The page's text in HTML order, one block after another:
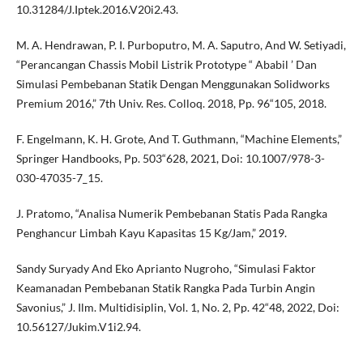
10.31284/J.Iptek.2016.V20i2.43.
M. A. Hendrawan, P. I. Purboputro, M. A. Saputro, And W. Setiyadi,
“Perancangan Chassis Mobil Listrik Prototype “ Ababil ’ Dan
Simulasi Pembebanan Statik Dengan Menggunakan Solidworks
Premium 2016,” 7th Univ. Res. Colloq. 2018, Pp. 96“105, 2018.
F. Engelmann, K. H. Grote, And T. Guthmann, “Machine Elements,”
Springer Handbooks, Pp. 503“628, 2021, Doi: 10.1007/978-3-
030-47035-7_15.
J. Pratomo, “Analisa Numerik Pembebanan Statis Pada Rangka
Penghancur Limbah Kayu Kapasitas 15 Kg/Jam,” 2019.
Sandy Suryady And Eko Aprianto Nugroho, “Simulasi Faktor
Keamanadan Pembebanan Statik Rangka Pada Turbin Angin
Savonius,” J. Ilm. Multidisiplin, Vol. 1, No. 2, Pp. 42“48, 2022, Doi:
10.56127/Jukim.V1i2.94.